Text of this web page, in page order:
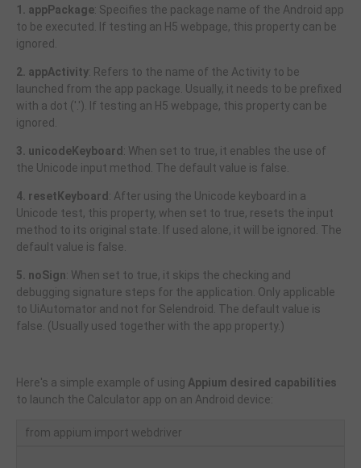
1. appPackage: Specifies the package name of the Android app
to be executed. If testing an H5 webpage, this property can be
ignored.
2. appActivity: Refers to the name of the Activity to be
launched from the app package. Usually, it needs to be prefixed
with a dot ('.'). If testing an H5 webpage, this property can be
ignored.
3. unicodeKeyboard : When set to true, it enables the use of
the Unicode input method. The default value is false.
4. resetKeyboard : After using the Unicode keyboard in a
Unicode test, this property, when set to true, resets the input
method to its original state. If used alone, it will be ignored. The
default value is false.
5. noSign: When set to true, it skips the checking and
debugging signature steps for the application. Only applicable
to UiAutomator and not for Selendroid. The default value is
false. (Usually used together with the app property.)
Here's a simple example of using Appium desired capabilities
to launch the Calculator app on an Android device:
from appium import webdriver